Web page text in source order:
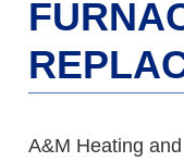
A&M Heating